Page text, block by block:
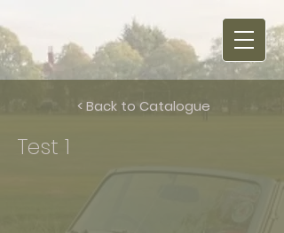
< Back to Catalogue
Test 1